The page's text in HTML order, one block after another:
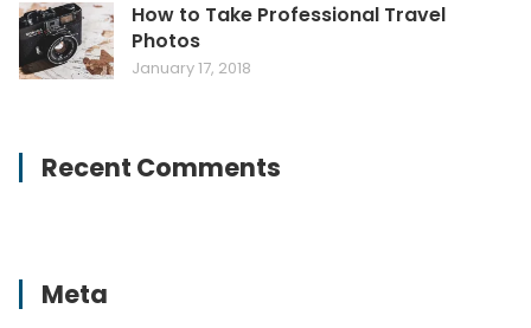
How to Take Professional Travel
Photos
January 17, 2018
Recent Comments
Meta